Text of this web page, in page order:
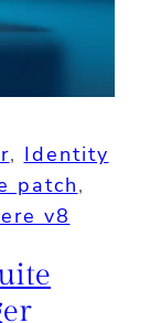
, Identity
patch
v8